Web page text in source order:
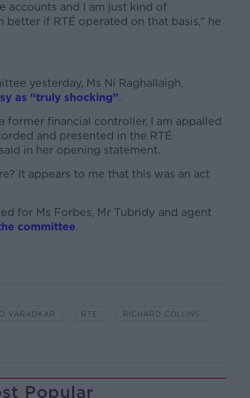
accounts and I am just kind of
if RTÉ operated on that basis,” he
yesterday, Ms Ní Raghallaigh,
as “truly shocking”.
former financial controller, I am appalled
and presented in the RTÉ
in her opening statement.
It appears to me that this was an act
for Ms Forbes, Mr Tubridy and agent
committee.
VARADKAR RTE RICHARD COLLINS
Popular